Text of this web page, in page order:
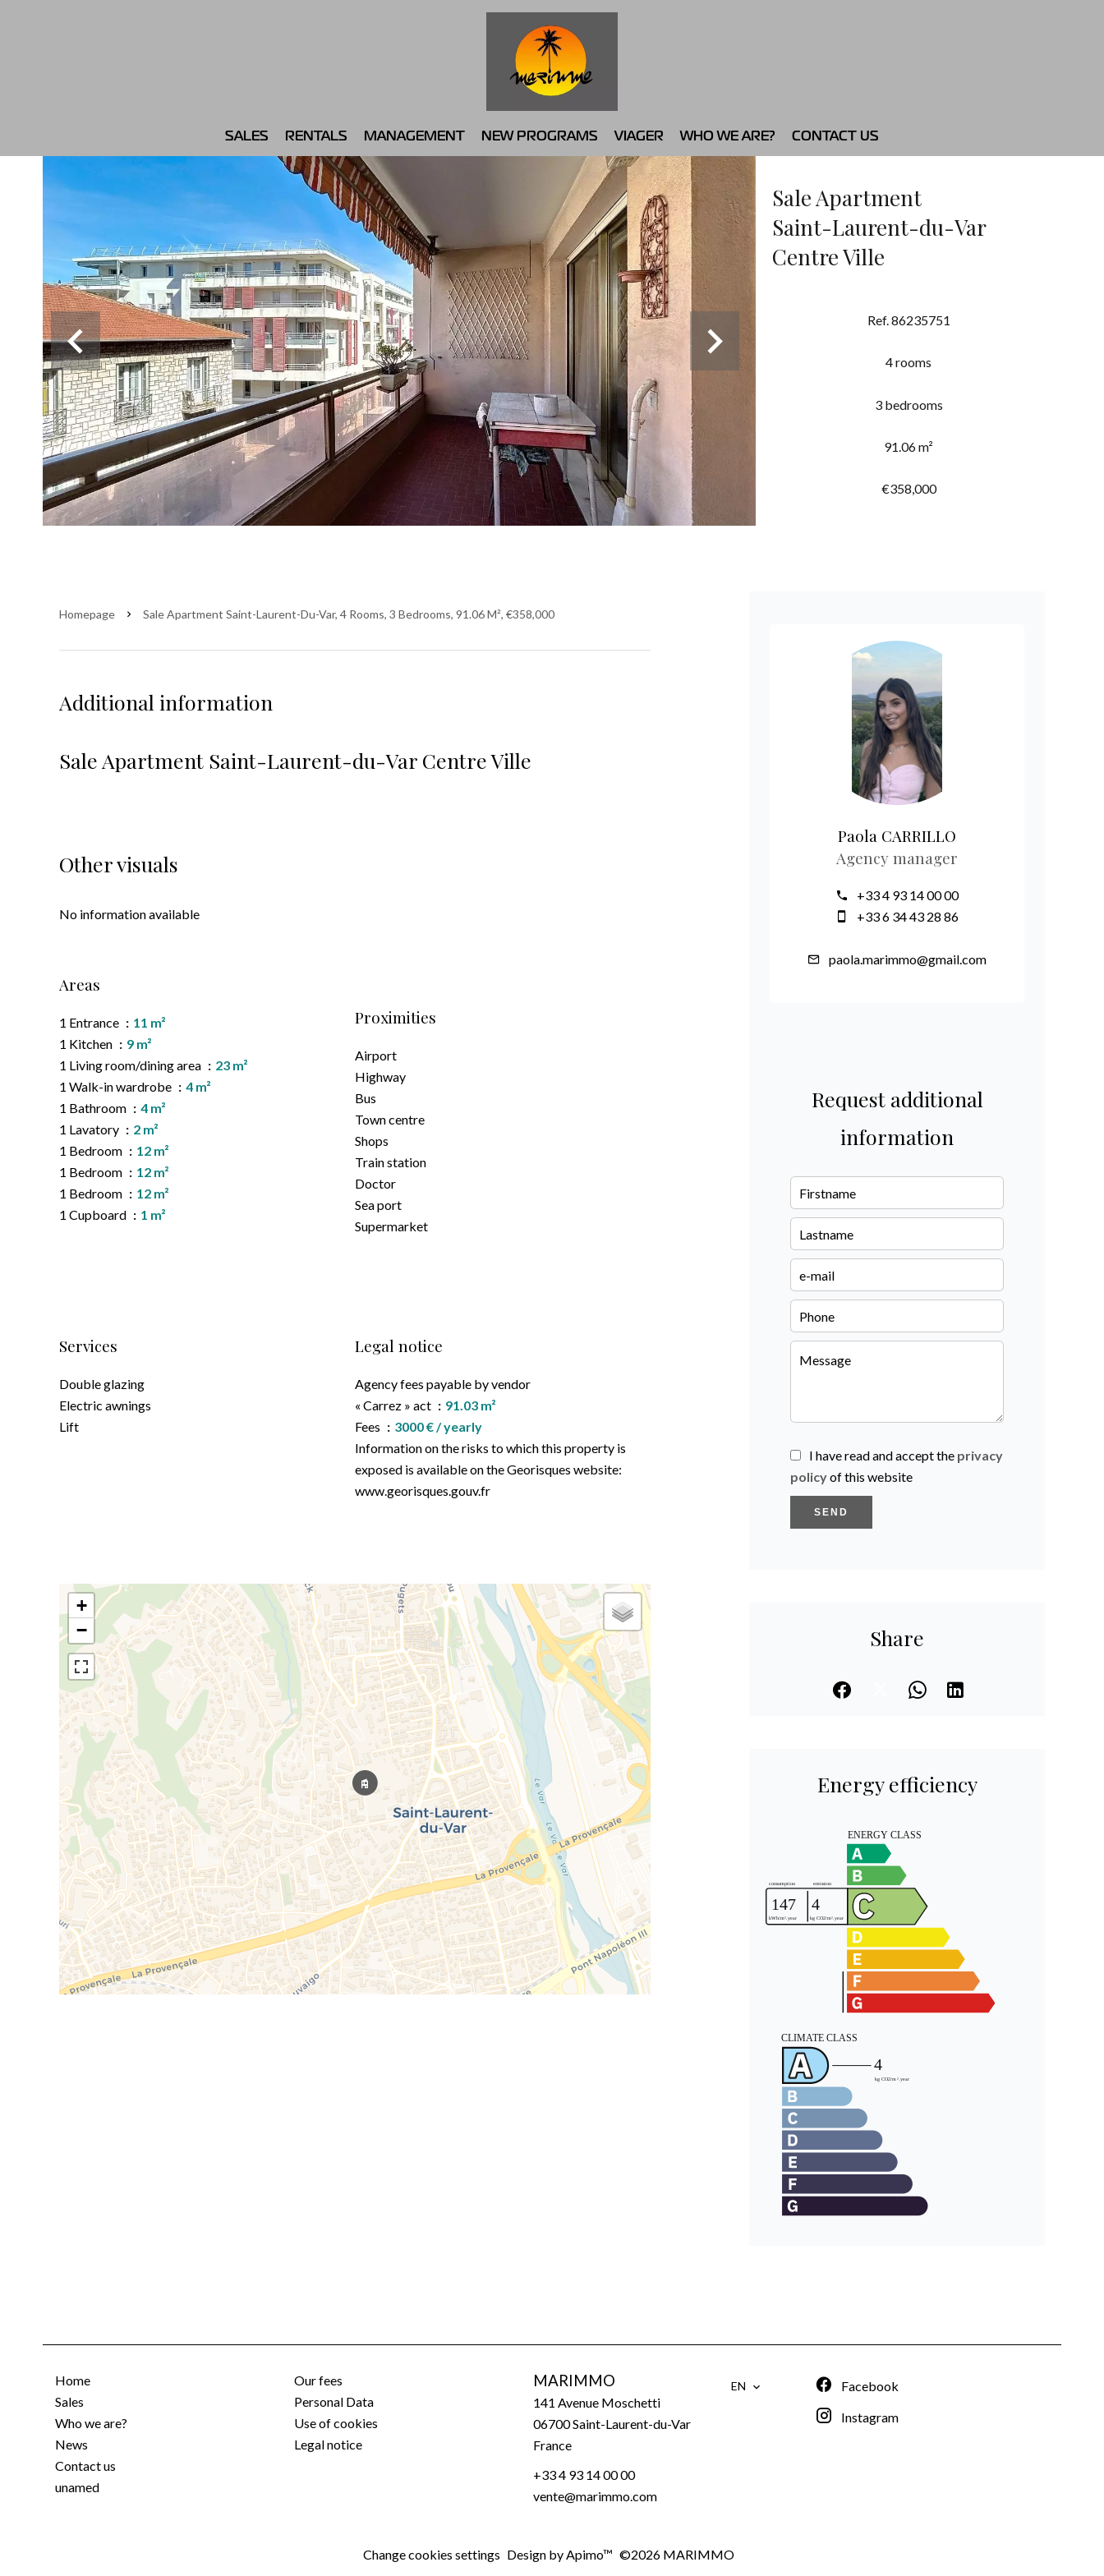
SALES RENTALS MANAGEMENT NEW PROGRAMS VIAGER WHO WE ARE? CONTACT US
Sale Apartment
Saint-Laurent-du-Var
Centre Ville
Ref. 86235751
4 rooms
3 bedrooms
91.06 m²
€358,000
Homepage Sale Apartment Saint-Laurent-Du-Var, 4 Rooms, 3 Bedrooms, 91.06 M², €358,000
Additional information
Sale Apartment Saint-Laurent-du-Var Centre Ville
Other visuals
No information available
Areas
1 Entrance
11 m²
1 Kitchen
9 m²
1 Living room/dining area
23 m²
1 Walk-in wardrobe
4 m²
1 Bathroom
4 m²
1 Lavatory
2 m²
1 Bedroom
12 m²
1 Bedroom
12 m²
1 Bedroom
12 m²
1 Cupboard
1 m²
Proximities
Airport
Highway
Bus
Town centre
Shops
Train station
Doctor
Sea port
Supermarket
Services
Double glazing
Electric awnings
Lift
Legal notice
Agency fees payable by vendor
« Carrez » act
91.03 m²
Fees
3000 € / yearly
Information on the risks to which this property is
exposed is available on the Georisques website:
www.georisques.gouv.fr
+
−
Paola CARRILLO
Agency manager
+33 4 93 14 00 00
+33 6 34 43 28 86
paola.marimmo@gmail.com
Request additional
information
I have read and accept the privacy
policyof this website
SEND
Share
Energy efficiency
Home
Sales
Who we are?
News
Contact us
unamed
Our fees
Personal Data
Use of cookies
Legal notice
MARIMMO
141 Avenue Moschetti
06700Saint-Laurent-du-Var
France
+33 4 93 14 00 00
vente@marimmo.com
EN
Facebook
Instagram
Change cookies settings Design byApimo™ ©2026 MARIMMO